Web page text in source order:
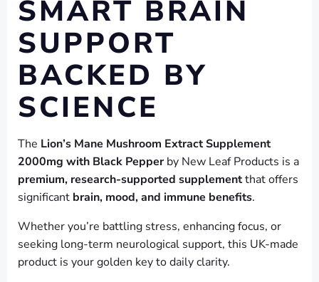
SMART BRAIN
SUPPORT
BACKED BY
SCIENCE
The Lion’s Mane Mushroom Extract Supplement
2000mg with Black Pepperby New Leaf Products is a
premium, research-supported supplementthat offers
significant brain, mood, and immune benefits.
Whether you’re battling stress, enhancing focus, or
seeking long-term neurological support, this UK-made
product is your golden key to daily clarity.